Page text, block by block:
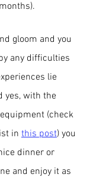
gloom and you
any difficulties
lie
yes, with the
(check
in this post) you
dinner or
and enjoy it as